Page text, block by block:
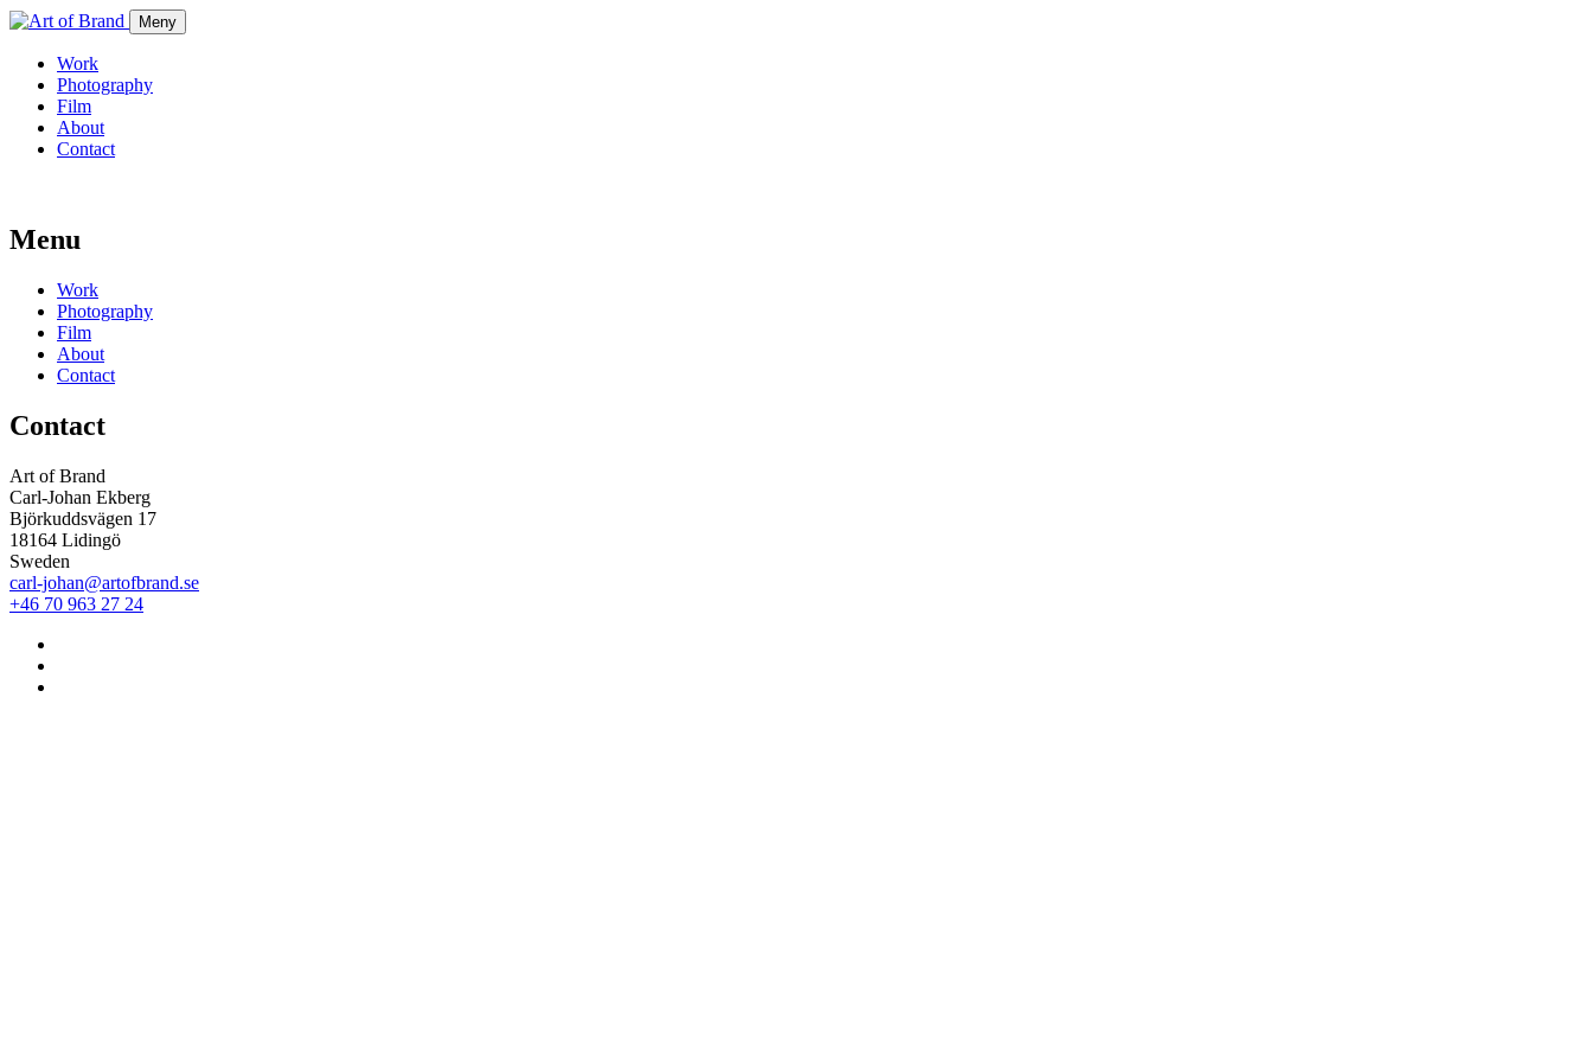
Meny
Work
Photography
Film
About
Contact
Menu
Work
Photography
Film
About
Contact
Contact
Art of Brand
Carl-Johan Ekberg
Björkuddsvägen 17
18164 Lidingö
Sweden
carl-johan@artofbrand.se
+46 70 963 27 24